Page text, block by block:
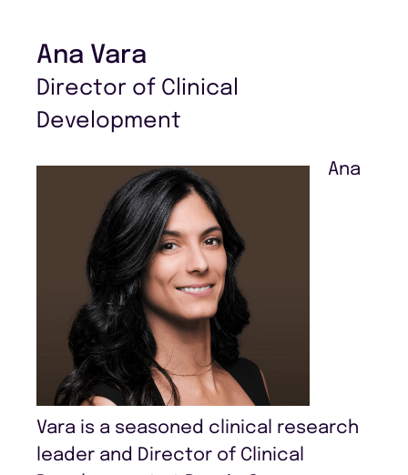
Ana Vara
Director of Clinical
Development
Ana
Vara is a seasoned clinical research
leader and Director of Clinical